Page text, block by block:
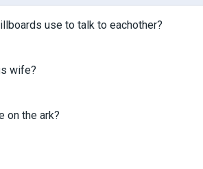
use to talk to eachother?
wife?
on the ark?